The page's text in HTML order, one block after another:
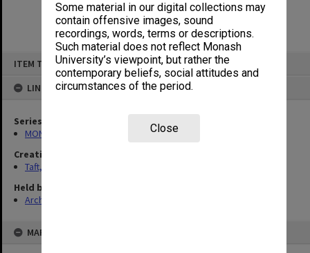
Some material in our digital collections may
contain offensive images, sound
recordings, words, terms or descriptions.
Such material does not reflect Monash
University’s viewpoint, but rather the
contemporary beliefs, social attitudes and
circumstances of the period.
Close
ITEM TYPE: ITEM
LINKED TO
Series
MON74: Research and teaching files
Creating entity
Taft, Ronald
Held by
Archives
MAP